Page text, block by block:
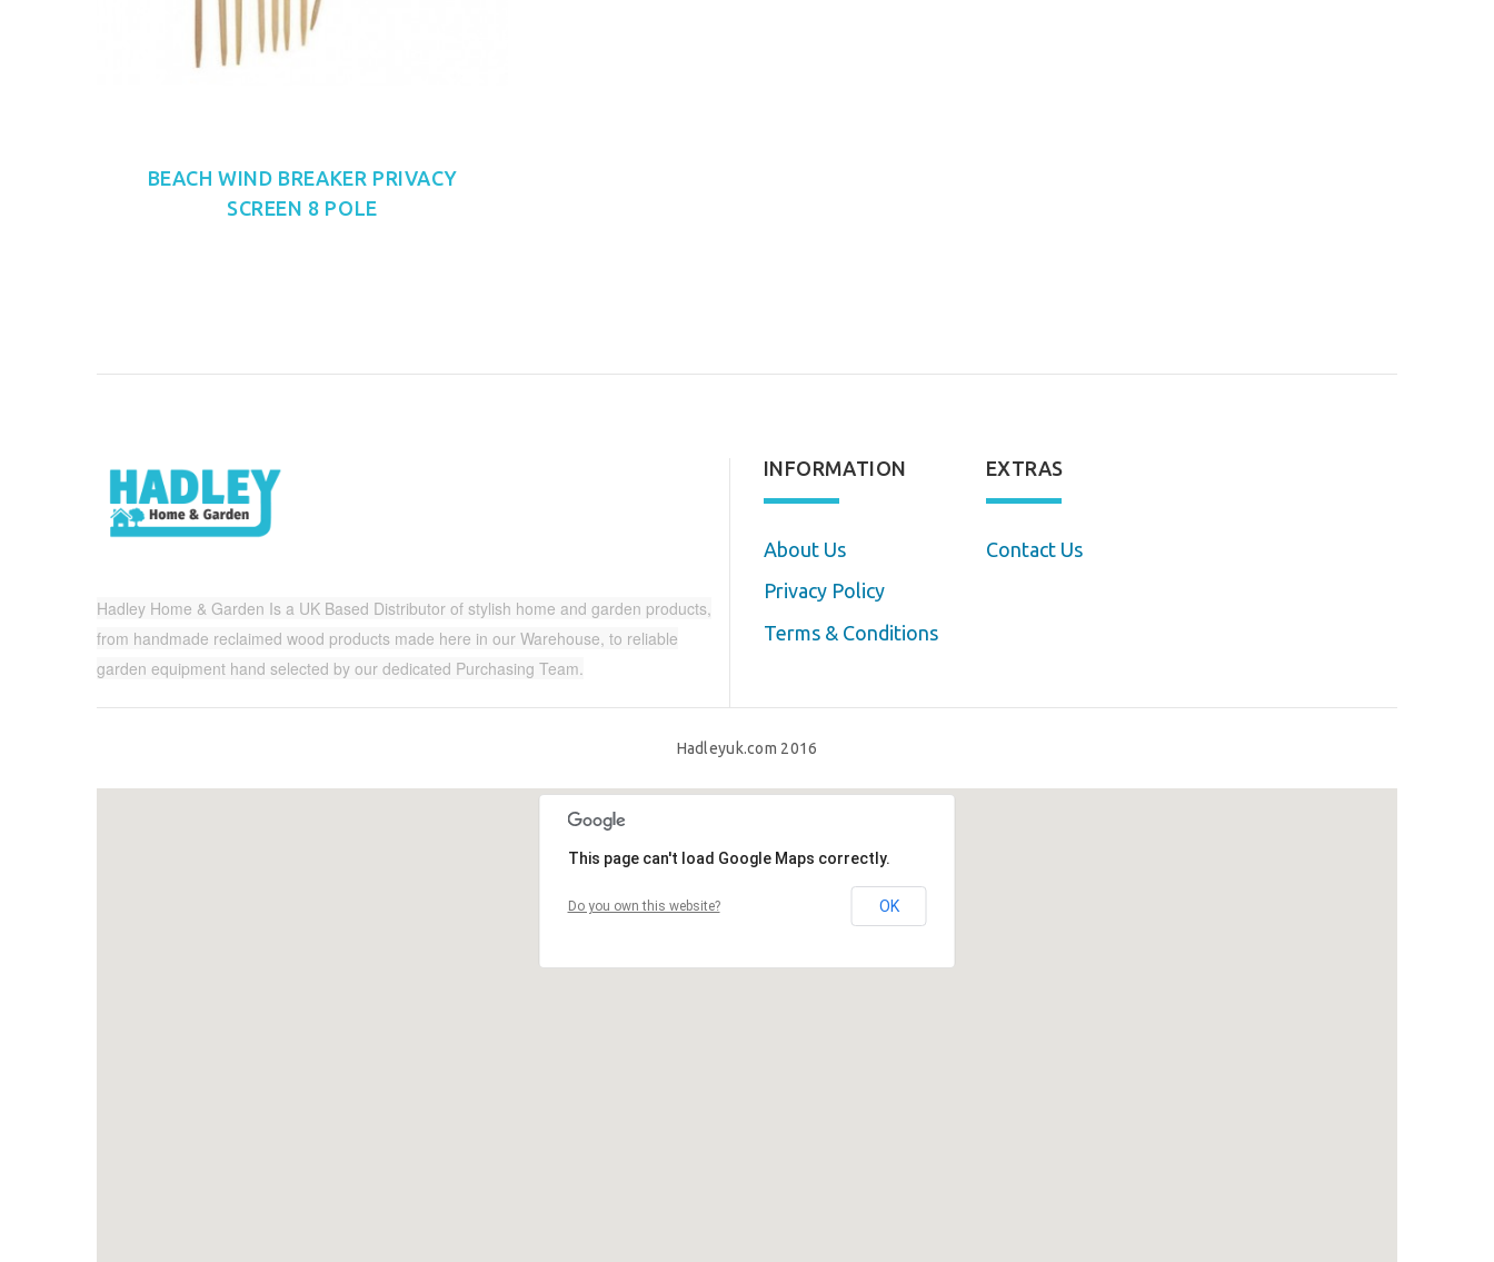
BEACH WIND BREAKER PRIVACY
SCREEN 8 POLE
Hadley Home & Garden Is a UK Based Distributor of stylish home and garden products,
from handmade reclaimed wood products made here in our Warehouse, to reliable
garden equipment hand selected by our dedicated Purchasing Team.
INFORMATION
About Us
Privacy Policy
Terms & Conditions
EXTRAS
Contact Us
Hadleyuk.com 2016
This page can't load Google Maps correctly.
Do you own this website? OK